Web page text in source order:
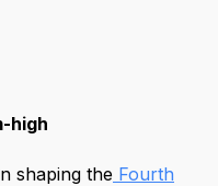
high
shaping the Fourth